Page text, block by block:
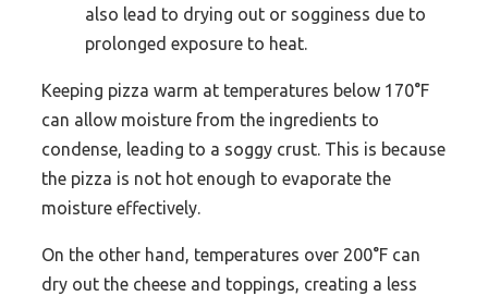
also lead to drying out or sogginess due to
prolonged exposure to heat.
Keeping pizza warm at temperatures below 170°F
can allow moisture from the ingredients to
condense, leading to a soggy crust. This is because
the pizza is not hot enough to evaporate the
moisture effectively.
On the other hand, temperatures over 200°F can
dry out the cheese and toppings, creating a less